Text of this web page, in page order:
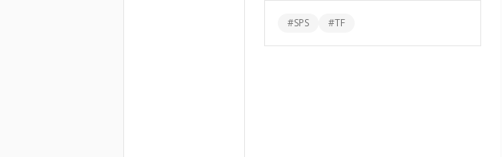
#SPS #TF